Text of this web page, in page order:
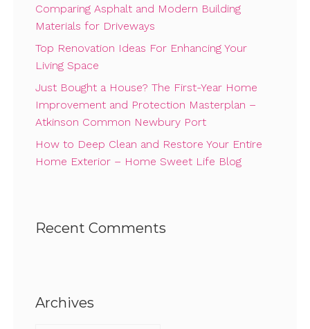
Comparing Asphalt and Modern Building
Materials for Driveways
Top Renovation Ideas For Enhancing Your
Living Space
Just Bought a House? The First-Year Home
Improvement and Protection Masterplan –
Atkinson Common Newbury Port
How to Deep Clean and Restore Your Entire
Home Exterior – Home Sweet Life Blog
Recent Comments
Archives